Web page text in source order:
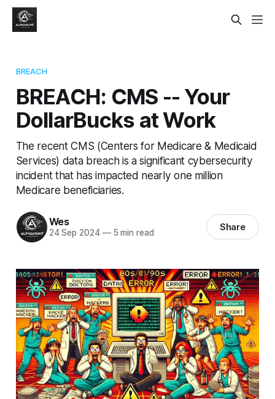
BREACH
BREACH: CMS -- Your
DollarBucks at Work
The recent CMS (Centers for Medicare & Medicaid
Services) data breach is a significant cybersecurity
incident that has impacted nearly one million
Medicare beneficiaries.
Wes
24 Sep 2024 —5 min read Share